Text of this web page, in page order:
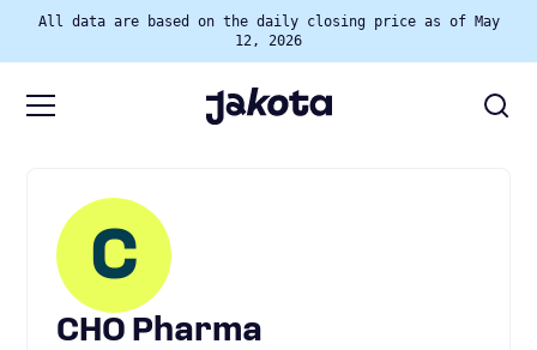
All data are based on the daily closing price as of May
12, 2026
C
CHO Pharma